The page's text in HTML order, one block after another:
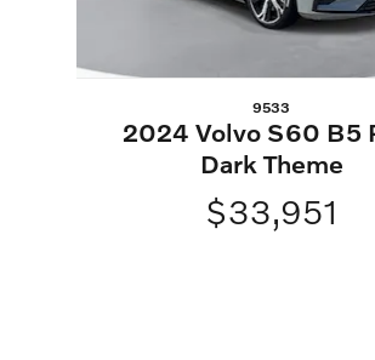
9533
2024 Volvo S60 B5
Dark Theme
$33,951